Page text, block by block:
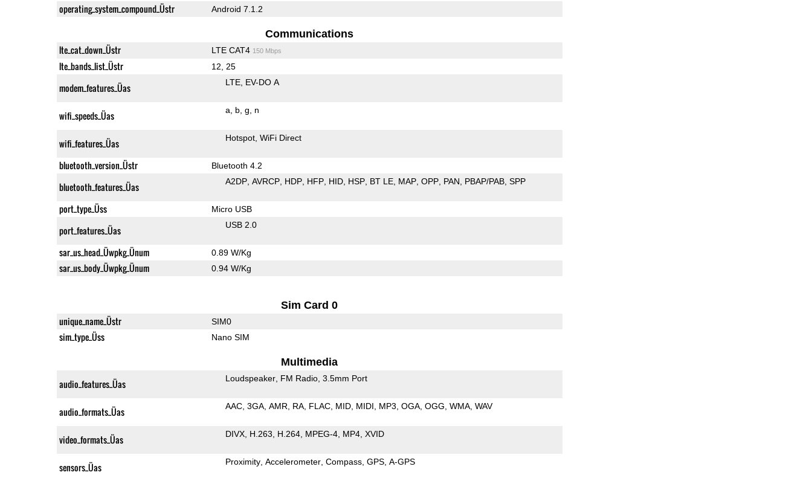
operating_system_compound_Üstr Android 7.1.2
Communications
lte_cat_down_Üstr LTE CAT4 150 Mbps
lte_bands_list_Üstr 12, 25
modem_features_Üas LTE EV-DO A
wifi_speeds_Üas a b g n
wifi_features_Üas Hotspot WiFi Direct
bluetooth_version_Üstr Bluetooth 4.2
bluetooth_features_Üas A2DP AVRCP HDP HFP HID HSP BT LE MAP OPP PAN PBAP/PAB SPP
port_type_Üss Micro USB
port_features_Üas USB 2.0
sar_us_head_Üwpkg_Ünum 0.89 W/Kg
sar_us_body_Üwpkg_Ünum 0.94 W/Kg
Sim Card 0
unique_name_Üstr SIM0
sim_type_Üss Nano SIM
Multimedia
audio_features_Üas Loudspeaker FM Radio 3.5mm Port
audio_formats_Üas AAC 3GA AMR RA FLAC MID MIDI MP3 OGA OGG WMA WAV
video_formats_Üas DIVX H.263 H.264 MPEG-4 MP4 XVID
sensors_Üas Proximity Accelerometer Compass GPS A-GPS